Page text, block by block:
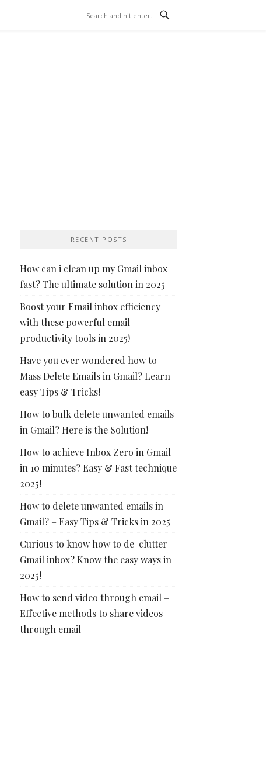
RECENT POSTS
How can i clean up my Gmail inbox
fast? The ultimate solution in 2025
Boost your Email inbox efficiency
with these powerful email
productivity tools in 2025!
Have you ever wondered how to
Mass Delete Emails in Gmail? Learn
easy Tips & Tricks!
How to bulk delete unwanted emails
in Gmail? Here is the Solution!
How to achieve Inbox Zero in Gmail
in 10 minutes? Easy & Fast technique
2025!
How to delete unwanted emails in
Gmail? – Easy Tips & Tricks in 2025
Curious to know how to de-clutter
Gmail inbox? Know the easy ways in
2025!
How to send video through email –
Effective methods to share videos
through email